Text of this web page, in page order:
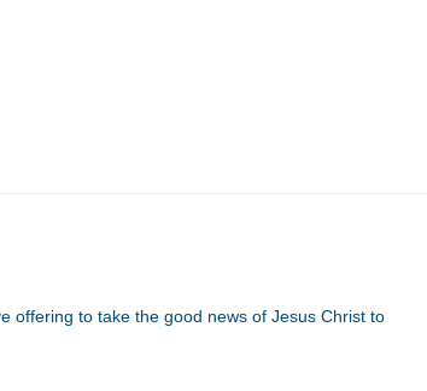
offering to take the good news of Jesus Christ to